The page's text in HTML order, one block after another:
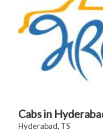
Cabs in
Hyderabad, TS